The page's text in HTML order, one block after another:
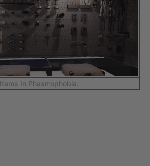
Items In Phasmophobia.